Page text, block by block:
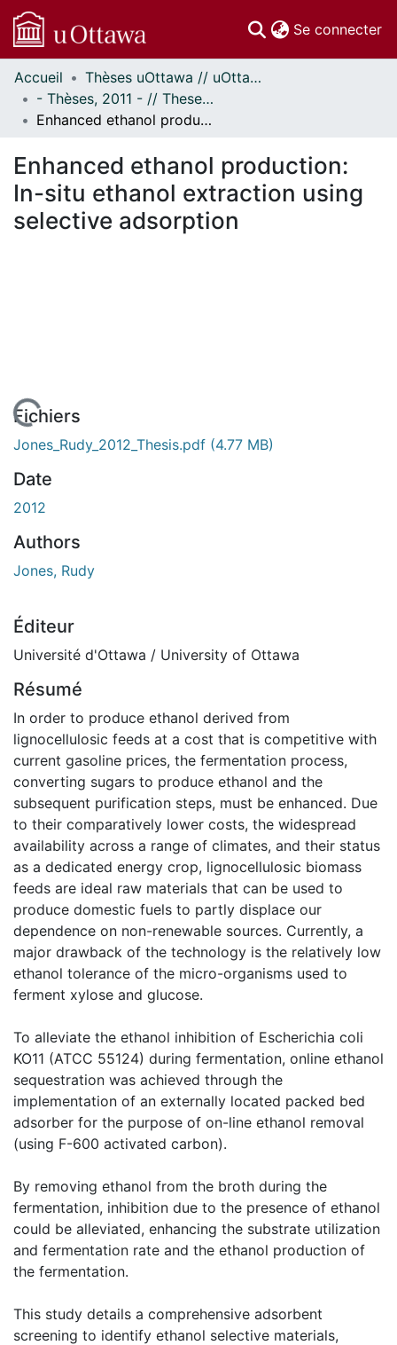
Se connecter
Communautés
et collections
Parcourir
À propos
Accueil
Thèses uOttawa // uOttawa Theses
- Thèses, 2011 - // Theses, 2011 -
Enhanced ethanol production: In-situ ethanol extraction using selective adsorption
Enhanced ethanol production:
In-situ ethanol extraction using
selective adsorption
Fichiers
Jones_Rudy_2012_Thesis.pdf (4.77 MB)
Date
2012
Authors
Jones, Rudy
Éditeur
Université d'Ottawa / University of Ottawa
Résumé
In order to produce ethanol derived from
lignocellulosic feeds at a cost that is competitive with
current gasoline prices, the fermentation process,
converting sugars to produce ethanol and the
subsequent purification steps, must be enhanced. Due
to their comparatively lower costs, the widespread
availability across a range of climates, and their status
as a dedicated energy crop, lignocellulosic biomass
feeds are ideal raw materials that can be used to
produce domestic fuels to partly displace our
dependence on non-renewable sources. Currently, a
major drawback of the technology is the relatively low
ethanol tolerance of the micro-organisms used to
ferment xylose and glucose.
To alleviate the ethanol inhibition of Escherichia coli
KO11 (ATCC 55124) during fermentation, online ethanol
sequestration was achieved through the
implementation of an externally located packed bed
adsorber for the purpose of on-line ethanol removal
(using F-600 activated carbon).
By removing ethanol from the broth during the
fermentation, inhibition due to the presence of ethanol
could be alleviated, enhancing the substrate utilization
and fermentation rate and the ethanol production of
the fermentation.
This study details a comprehensive adsorbent
screening to identify ethanol selective materials,